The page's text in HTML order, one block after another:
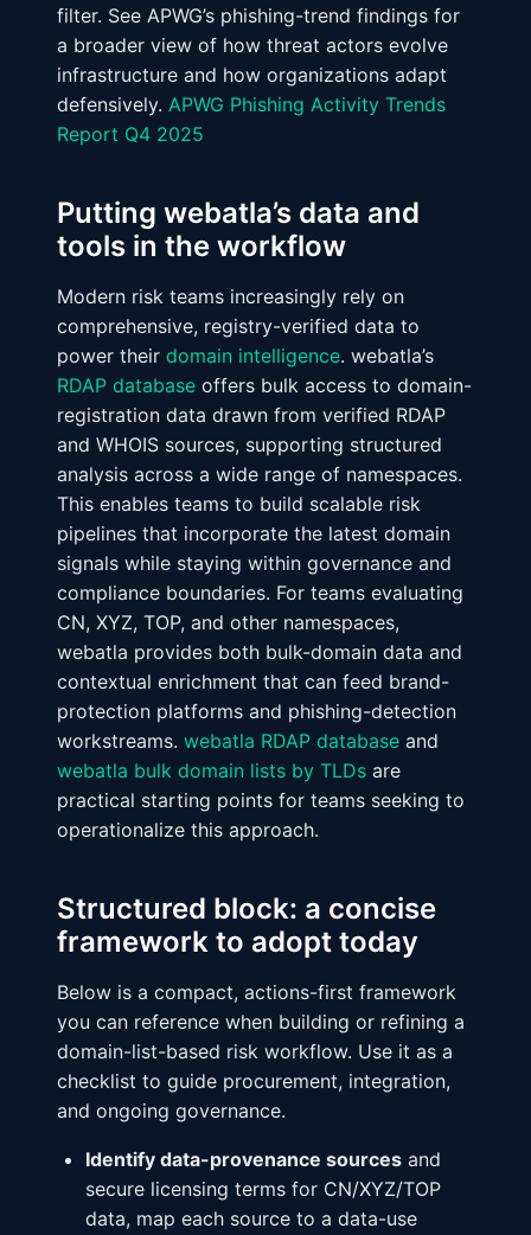
filter. See APWG’s phishing-trend findings for
a broader view of how threat actors evolve
infrastructure and how organizations adapt
defensively. APWG Phishing Activity Trends
Report Q4 2025
Putting webatla’s data and
tools in the workflow
Modern risk teams increasingly rely on
comprehensive, registry-verified data to
power their domain intelligence. webatla’s
RDAP database offers bulk access to domain-
registration data drawn from verified RDAP
and WHOIS sources, supporting structured
analysis across a wide range of namespaces.
This enables teams to build scalable risk
pipelines that incorporate the latest domain
signals while staying within governance and
compliance boundaries. For teams evaluating
CN, XYZ, TOP, and other namespaces,
webatla provides both bulk-domain data and
contextual enrichment that can feed brand-
protection platforms and phishing-detection
workstreams. webatla RDAP database and
webatla bulk domain lists by TLDs are
practical starting points for teams seeking to
operationalize this approach.
Structured block: a concise
framework to adopt today
Below is a compact, actions-first framework
you can reference when building or refining a
domain-list-based risk workflow. Use it as a
checklist to guide procurement, integration,
and ongoing governance.
Identify data-provenance sources and
secure licensing terms for CN/XYZ/TOP
data, map each source to a data-use